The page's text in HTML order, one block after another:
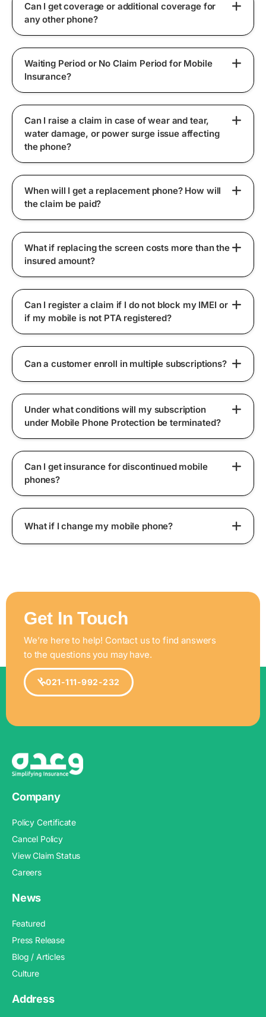
Can I get coverage or additional coverage for
any other phone?
Waiting Period or No Claim Period for Mobile
Insurance?
Can I raise a claim in case of wear and tear,
water damage, or power surge issue affecting
the phone?
When will I get a replacement phone? How will
the claim be paid?
What if replacing the screen costs more than the
insured amount?
Can I register a claim if I do not block my IMEI or
if my mobile is not PTA registered?
Can a customer enroll in multiple subscriptions?
Under what conditions will my subscription
under Mobile Phone Protection be terminated?
Can I get insurance for discontinued mobile
phones?
What if I change my mobile phone?
Get In Touch
We’re here to help! Contact us to find answers
to the questions you may have.
021-111-992-232
Company
Policy Certificate
Cancel Policy
View Claim Status
Careers
News
Featured
Press Release
Blog / Articles
Culture
Address